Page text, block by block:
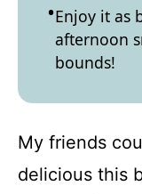
Enjoy it as
afternoon
bounds!
My friends
delicious this